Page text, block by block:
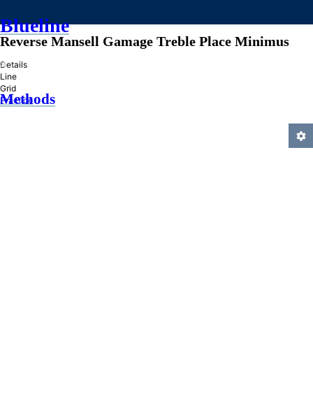
Blueline
»
Methods
Reverse Mansell Gamage Treble Place Minimus
Details
Line
Grid
Practice